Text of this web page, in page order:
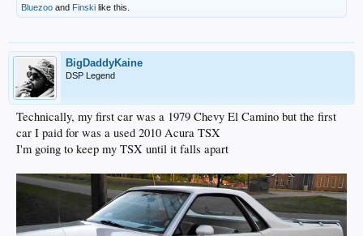
Bluezoo and Finski like this.
BigDaddyKaine
DSP Legend
Technically, my first car was a 1979 Chevy El Camino but the first
car I paid for was a used 2010 Acura TSX
I'm going to keep my TSX until it falls apart